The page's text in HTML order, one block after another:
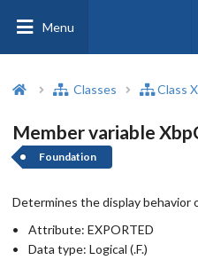
Menu
Classes Class
Member variable
Foundation
Determines the display
Attribute: EXPORTED
Data type: Logical (.F.)